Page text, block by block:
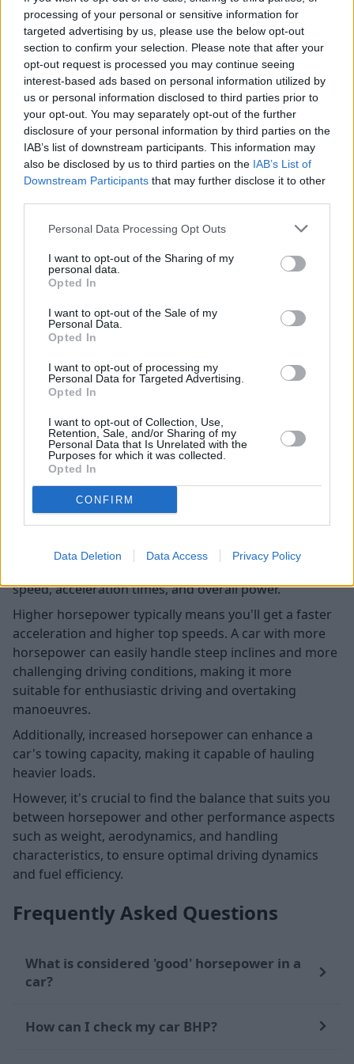
processing of your personal or sensitive information for
targeted advertising by us, please use the below opt-out
section to confirm your selection. Please note that after your
opt-out request is processed you may continue seeing
interest-based ads based on personal information utilized by
us or personal information disclosed to third parties prior to
your opt-out. You may separately opt-out of the further
disclosure of your personal information by third parties on the
IAB’s list of downstream participants. This information may
also be disclosed by us to third parties on the IAB’s List of
Downstream Participants that may further disclose it to other
Personal Data Processing Opt Outs
I want to opt-out of the Sharing of my
personal data.
Opted In
I want to opt-out of the Sale of my
Personal Data.
Opted In
I want to opt-out of processing my
Personal Data for Targeted Advertising.
Opted In
I want to opt-out of Collection, Use,
Retention, Sale, and/or Sharing of my
Personal Data that Is Unrelated with the
Purposes for which it was collected.
Opted In
CONFIRM
Data Deletion Data Access Privacy Policy
provided for each model and trim level, as there can
be different power levels across trims.
You can also use various online databases and
automotive websites that provide detailed
specifications for different car models. Some of these
have options for you to look up your specific Vehicle
Identification Number (VIN) to find more detailed
information about the car, including the horsepower.
While these methods can give you a rough estimate of
through a dynamometer test conducted by a
professional performance shop or facility.
How does horsepower impact a
car's performance?
Horsepower plays a pivotal role in determining a car's
speed, acceleration times, and overall power.
Higher horsepower typically means you'll get a faster
acceleration and higher top speeds. A car with more
horsepower can easily handle steep inclines and more
challenging driving conditions, making it more
suitable for enthusiastic driving and overtaking
manoeuvres.
Additionally, increased horsepower can enhance a
car's towing capacity, making it capable of hauling
heavier loads.
However, it's crucial to find the balance that suits you
between horsepower and other performance aspects
such as weight, aerodynamics, and handling
characteristics, to ensure optimal driving dynamics
and fuel efficiency.
Frequently Asked Questions
What is considered 'good' horsepower in a
car?
How can I check my car BHP?